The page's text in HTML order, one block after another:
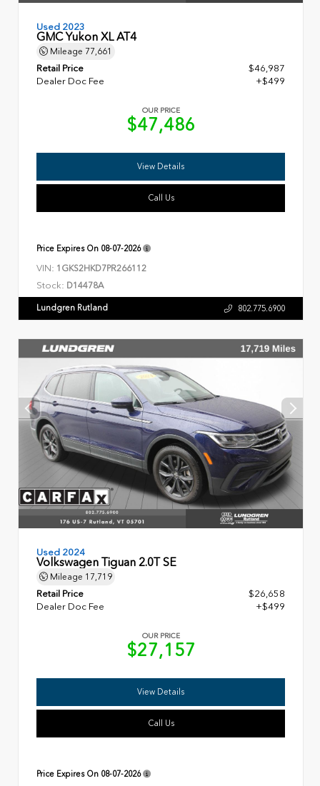
Used 2023
GMC Yukon XL AT4
Mileage 77,661
Retail Price
$46,987
Dealer Doc Fee
+$499
OUR PRICE
$47,486
View Details
Call Us
Price Expires On 08-07-2026
VIN: 1GKS2HKD7PR266112
Stock: D14478A
Lundgren Rutland 802.775.6900
Used 2024
Volkswagen Tiguan 2.0T SE
Mileage 17,719
Retail Price
$26,658
Dealer Doc Fee
+$499
OUR PRICE
$27,157
View Details
Call Us
Price Expires On 08-07-2026